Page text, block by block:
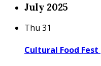
July 2025
Thu 31
Cultural Food